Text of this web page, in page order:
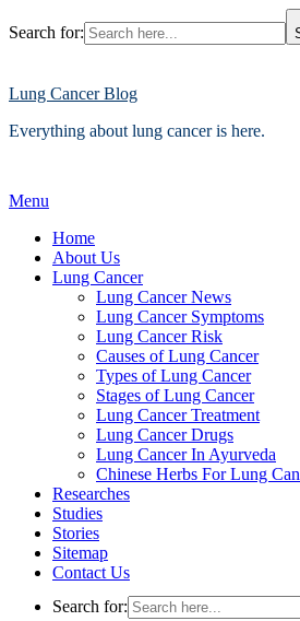
Search for:
content
Lung Cancer Blog
Everything about lung cancer is here.
Menu
Home
About Us
Lung Cancer
Lung Cancer News
Lung Cancer Symptoms
Lung Cancer Risk
Causes of Lung Cancer
Types of Lung Cancer
Stages of Lung Cancer
Lung Cancer Treatment
Lung Cancer Drugs
Lung Cancer In Ayurveda
Chinese Herbs For Lung
Researches
Studies
Stories
Sitemap
Contact Us
Search for: